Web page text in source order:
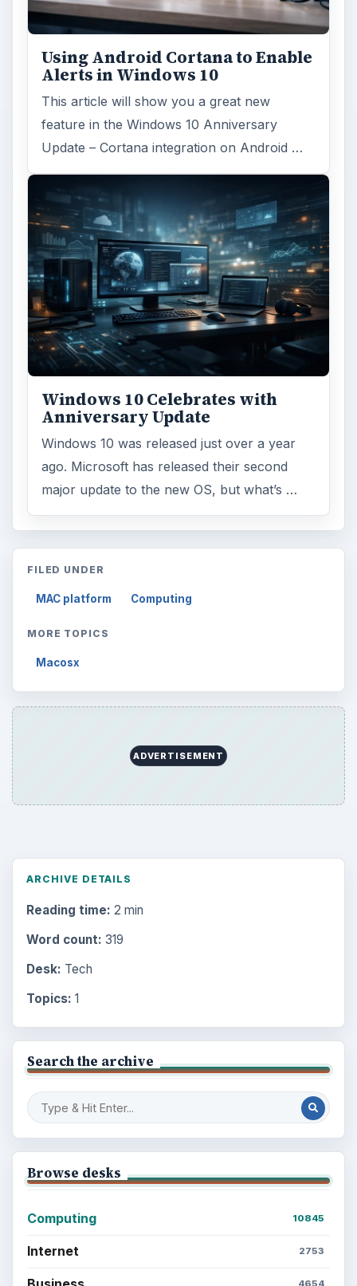
Using Android Cortana to Enable
Alerts in Windows 10
This article will show you a great new
feature in the Windows 10 Anniversary
Update – Cortana integration on Android …
Windows 10 Celebrates with
Anniversary Update
Windows 10 was released just over a year
ago. Microsoft has released their second
major update to the new OS, but what’s …
FILED UNDER
MAC platform Computing
MORE TOPICS
Macosx
ADVERTISEMENT
ARCHIVE DETAILS
Reading time: 2 min
Word count: 319
Desk: Tech
Topics: 1
Search the archive
Browse desks
Computing 10845
Internet 2753